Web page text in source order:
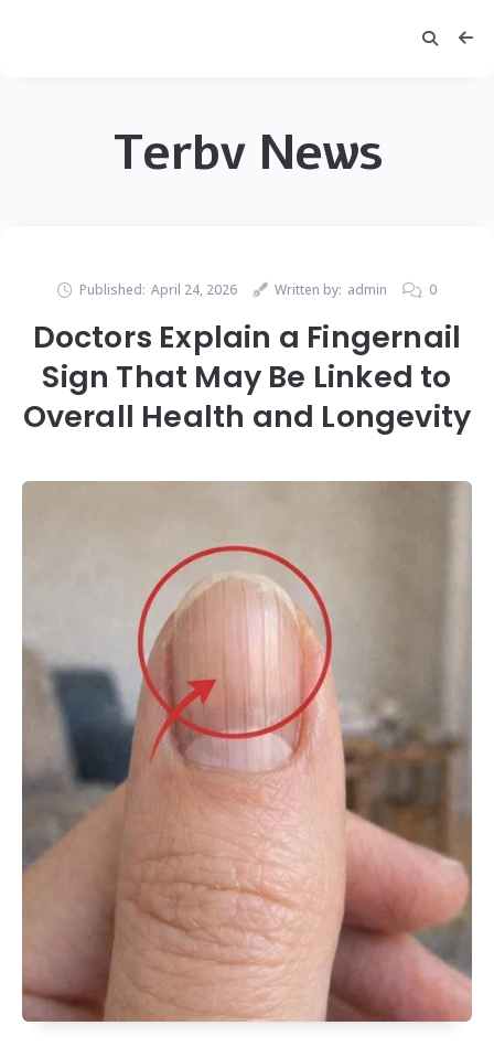
Terbv News
Published: April 24, 2026 Written by: admin 0
Doctors Explain a Fingernail
Sign That May Be Linked to
Overall Health and Longevity